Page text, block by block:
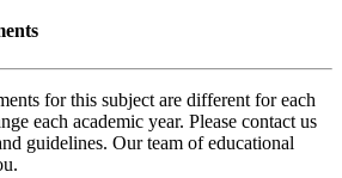
for this subject are different for each
each academic year. Please contact us
guidelines. Our team of educational